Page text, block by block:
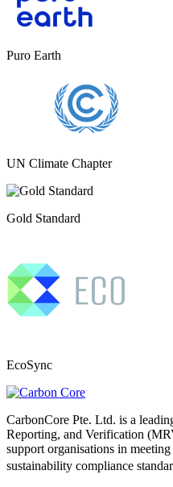
Puro Earth
UN Climate Chapter
Gold Standard
EcoSync
CarbonCore Pte. Ltd. is a
Reporting, and Verification
support organisations in
sustainability compliance